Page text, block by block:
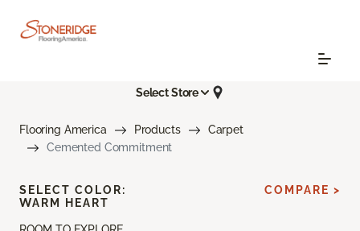
Select Store
Flooring America Products
Carpet
Cemented Commitment
SELECT COLOR:
WARM HEART
COMPARE >